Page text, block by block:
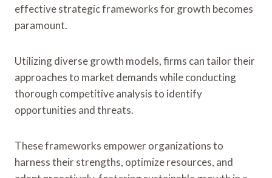
effective strategic frameworks for growth becomes
paramount.
Utilizing diverse growth models, firms can tailor their
approaches to market demands while conducting
thorough competitive analysis to identify
opportunities and threats.
These frameworks empower organizations to
harness their strengths, optimize resources, and